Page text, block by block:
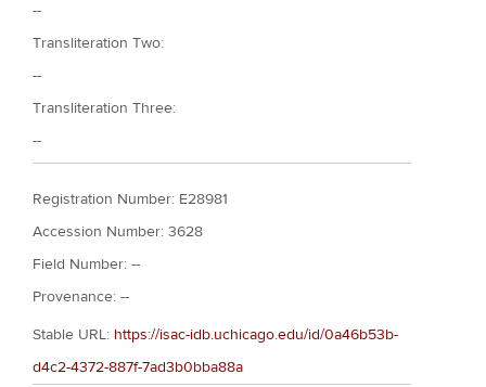
--
Transliteration Two:
--
Transliteration Three:
--
Registration Number: E28981
Accession Number: 3628
Field Number: --
Provenance: --
Stable URL: https://isac-idb.uchicago.edu/id/0a46b53b-
d4c2-4372-887f-7ad3b0bba88a